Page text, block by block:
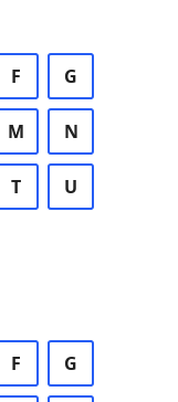
F G
M N
T U
F G